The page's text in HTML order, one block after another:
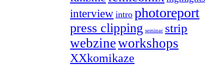
interview intro photoreport
press clipping seminar strip
webzineworkshops
XXkomikaze